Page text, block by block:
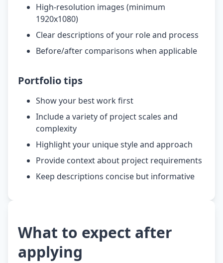
High-resolution images (minimum
1920x1080)
Clear descriptions of your role and process
Before/after comparisons when applicable
Portfolio tips
Show your best work first
Include a variety of project scales and
complexity
Highlight your unique style and approach
Provide context about project requirements
Keep descriptions concise but informative
What to expect after
applying